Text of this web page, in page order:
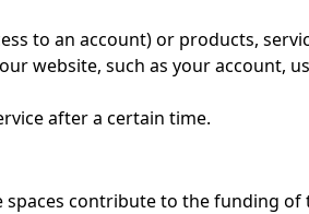
to an account) or products,
website, such as your account,
after a certain time.
contribute to the funding